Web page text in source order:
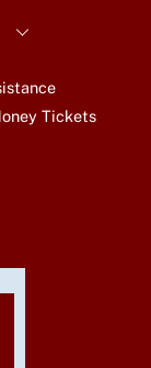
Tickets